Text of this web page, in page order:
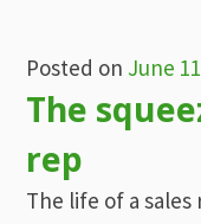
Posted on June
The
rep
The life of a sales